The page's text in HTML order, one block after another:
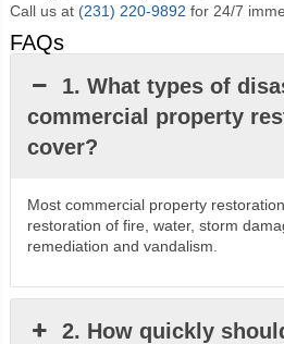
Call us at(231) 220-9892 for 24/7
FAQs
1. What types of
commercial property
cover?
Most commercial property
restoration of fire, water, storm
remediation and vandalism.
2. How quickly